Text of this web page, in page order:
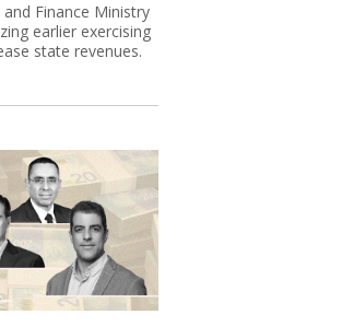
Finance Ministry
earlier exercising
state revenues.